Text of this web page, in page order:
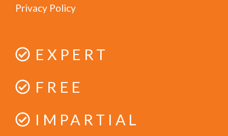
Privacy Policy
EXPERT
FREE
IMPARTIAL